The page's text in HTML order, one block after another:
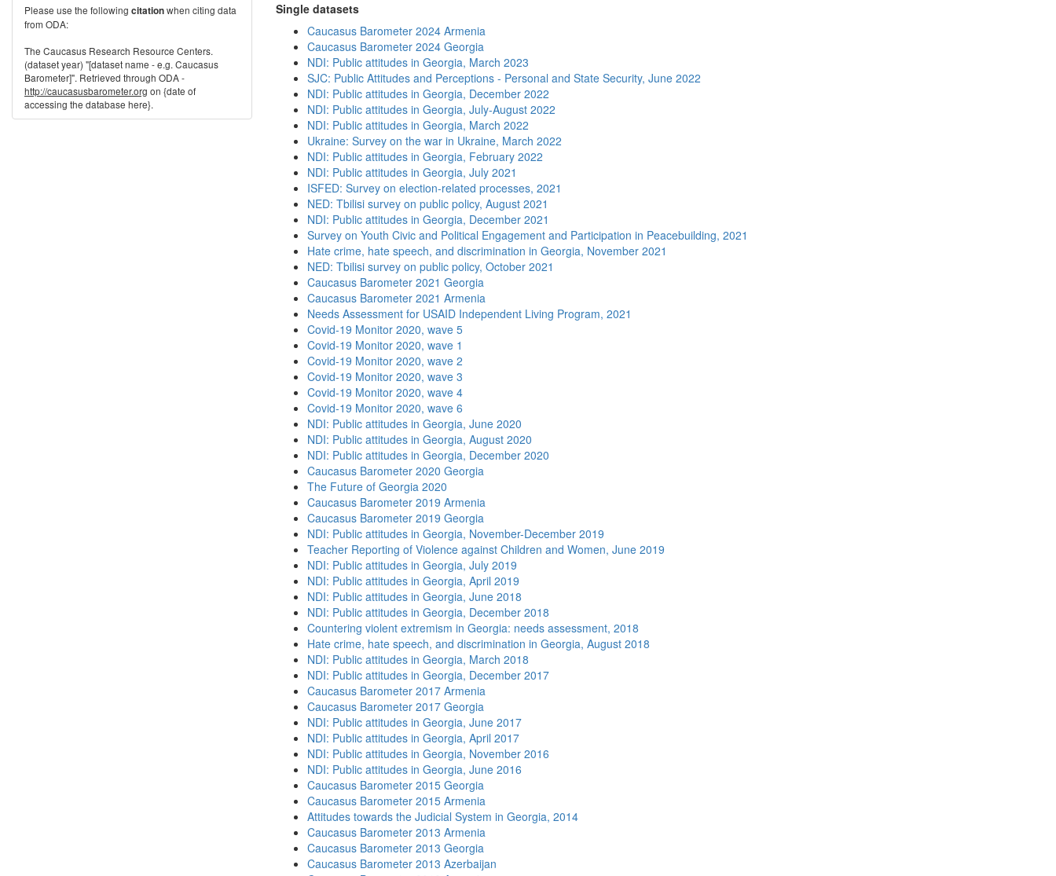
Single datasets
Caucasus Barometer 2024 Armenia
Caucasus Barometer 2024 Georgia
NDI: Public attitudes in Georgia, March 2023
SJC: Public Attitudes and Perceptions - Personal and State Security, June 2022
NDI: Public attitudes in Georgia, December 2022
NDI: Public attitudes in Georgia, July-August 2022
NDI: Public attitudes in Georgia, March 2022
Ukraine: Survey on the war in Ukraine, March 2022
NDI: Public attitudes in Georgia, February 2022
NDI: Public attitudes in Georgia, July 2021
ISFED: Survey on election-related processes, 2021
NED: Tbilisi survey on public policy, August 2021
NDI: Public attitudes in Georgia, December 2021
Survey on Youth Civic and Political Engagement and Participation in Peacebuilding, 2021
Hate crime, hate speech, and discrimination in Georgia, November 2021
NED: Tbilisi survey on public policy, October 2021
Caucasus Barometer 2021 Georgia
Caucasus Barometer 2021 Armenia
Needs Assessment for USAID Independent Living Program, 2021
Covid-19 Monitor 2020, wave 5
Covid-19 Monitor 2020, wave 1
Covid-19 Monitor 2020, wave 2
Covid-19 Monitor 2020, wave 3
Covid-19 Monitor 2020, wave 4
Covid-19 Monitor 2020, wave 6
NDI: Public attitudes in Georgia, June 2020
NDI: Public attitudes in Georgia, August 2020
NDI: Public attitudes in Georgia, December 2020
Caucasus Barometer 2020 Georgia
The Future of Georgia 2020
Caucasus Barometer 2019 Armenia
Caucasus Barometer 2019 Georgia
NDI: Public attitudes in Georgia, November-December 2019
Teacher Reporting of Violence against Children and Women, June 2019
NDI: Public attitudes in Georgia, July 2019
NDI: Public attitudes in Georgia, April 2019
NDI: Public attitudes in Georgia, June 2018
NDI: Public attitudes in Georgia, December 2018
Countering violent extremism in Georgia: needs assessment, 2018
Hate crime, hate speech, and discrimination in Georgia, August 2018
NDI: Public attitudes in Georgia, March 2018
NDI: Public attitudes in Georgia, December 2017
Caucasus Barometer 2017 Armenia
Caucasus Barometer 2017 Georgia
NDI: Public attitudes in Georgia, June 2017
NDI: Public attitudes in Georgia, April 2017
NDI: Public attitudes in Georgia, November 2016
NDI: Public attitudes in Georgia, June 2016
Caucasus Barometer 2015 Georgia
Caucasus Barometer 2015 Armenia
Attitudes towards the Judicial System in Georgia, 2014
Caucasus Barometer 2013 Armenia
Caucasus Barometer 2013 Georgia
Caucasus Barometer 2013 Azerbaijan
Please use the following citationwhen citing data
from ODA:
The Caucasus Research Resource Centers.
(dataset year) "[dataset name - e.g. Caucasus
Barometer]". Retrieved through ODA -
http://caucasusbarometer.org on {date of
accessing the database here}.